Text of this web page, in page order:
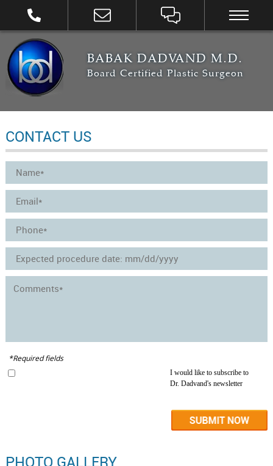
BABAK DADVAND M.D.
Board Certified Plastic Surgeon
CONTACT US
*Required fields
I would like to subscribe to
Dr. Dadvand's newsletter
PHOTO GALLERY